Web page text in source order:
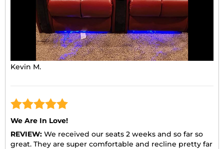
Kevin M.
We Are In Love!
REVIEW: We received our seats 2 weeks and so far so
great. They are super comfortable and recline pretty far